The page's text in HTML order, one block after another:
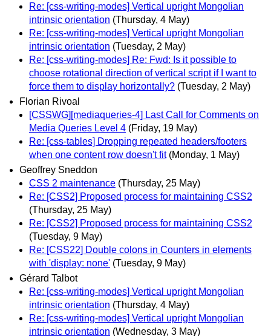
Re: [css-writing-modes] Vertical upright Mongolian
intrinsic orientation (Thursday, 4 May)
Re: [css-writing-modes] Vertical upright Mongolian
intrinsic orientation (Tuesday, 2 May)
Re: [css-writing-modes] Re: Fwd: Is it possible to
choose rotational direction of vertical script if I want to
force them to display horizontally? (Tuesday, 2 May)
Florian Rivoal
[CSSWG][mediaqueries-4] Last Call for Comments on
Media Queries Level 4 (Friday, 19 May)
Re: [css-tables] Dropping repeated headers/footers
when one content row doesn't fit (Monday, 1 May)
Geoffrey Sneddon
CSS 2 maintenance (Thursday, 25 May)
Re: [CSS2] Proposed process for maintaining CSS2
(Thursday, 25 May)
Re: [CSS2] Proposed process for maintaining CSS2
(Tuesday, 9 May)
Re: [CSS22] Double colons in Counters in elements
with 'display: none' (Tuesday, 9 May)
Gérard Talbot
Re: [css-writing-modes] Vertical upright Mongolian
intrinsic orientation (Thursday, 4 May)
Re: [css-writing-modes] Vertical upright Mongolian
intrinsic orientation (Wednesday, 3 May)